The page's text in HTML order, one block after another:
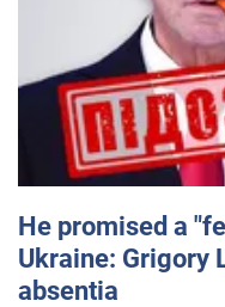
He promised a
Ukraine: Grigory
absentia